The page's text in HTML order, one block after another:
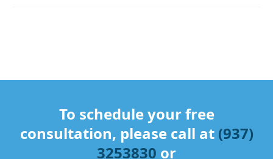
To schedule your free
consultation, please call at (937)
3253830 or